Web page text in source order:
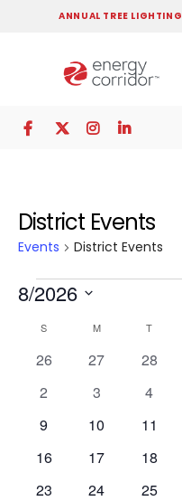
ANNUAL TREE LIGHTING
District Events
Events District Events
8/2026
Calendar
S M T
0
26
0
27
0
28
0
2
0
3
0
4
0
9
0
10
0
11
0
16
0
17
0
18
0
23
0
24
0
25